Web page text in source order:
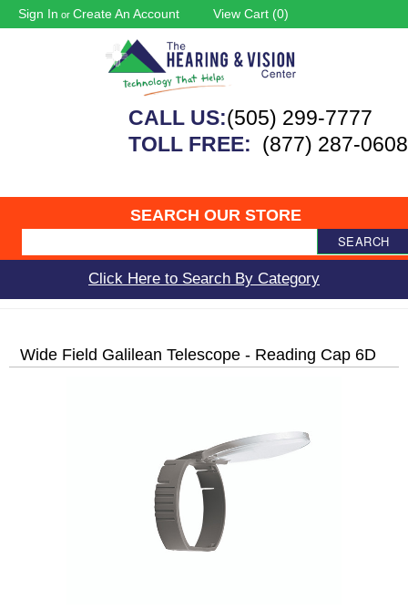
Sign In or Create An Account View Cart (0)
CALL US:(505) 299-7777
TOLL FREE: (877) 287-0608
SEARCH OUR STORE
SEARCH
Click Here to Search By Category
Wide Field Galilean Telescope - Reading Cap 6D